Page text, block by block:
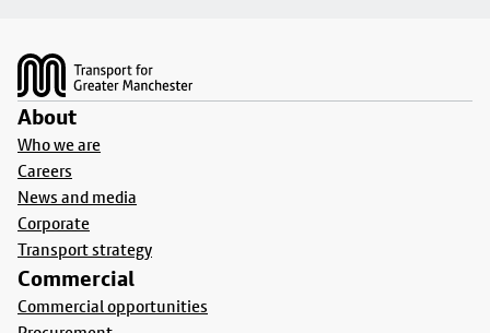
About
Who we are
Careers
News and media
Corporate
Transport strategy
Commercial
Commercial opportunities